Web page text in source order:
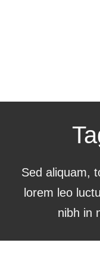
Sed aliquam,
lorem leo
nibh in